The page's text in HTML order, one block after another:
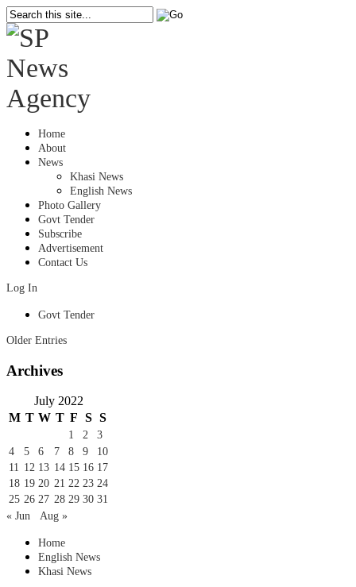
Home
About
News
Khasi News
English News
Photo Gallery
Govt Tender
Subscribe
Advertisement
Contact Us
Log In
Govt Tender
Older Entries
Archives
July 2022
M T W T F S S
1 2
3
4
5 6 7 8 9
10
11 12 13 14 15 16 17
18 19 20 21 22 23 24
25 26 27 28 29 30 31
« Jun
Aug »
Home
English News
Khasi News